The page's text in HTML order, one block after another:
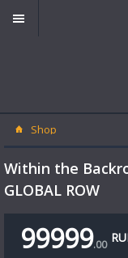
Shop
Within the
GLOBAL ROW
99999.00